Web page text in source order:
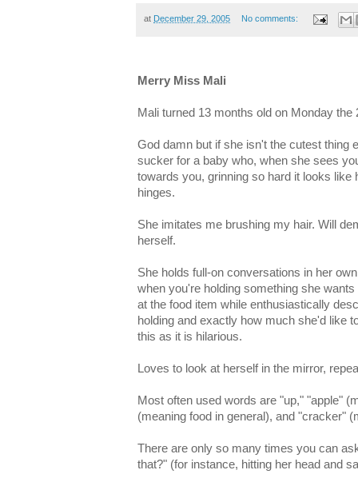
at December 29, 2005 No comments:
Merry Miss Mali
Mali turned 13 months old on Monday the
God damn but if she isn't the cutest thing
sucker for a baby who, when she sees
towards you, grinning so hard it looks like
hinges.
She imitates me brushing my hair. Will
herself.
She holds full-on conversations in her
when you're holding something she
at the food item while enthusiastically
holding and exactly how much she'd like
this as it is hilarious.
Loves to look at herself in the mirror,
Most often used words are "up," "apple"
(meaning food in general), and "cracker"
There are only so many times you can
that?" (for instance, hitting her head and